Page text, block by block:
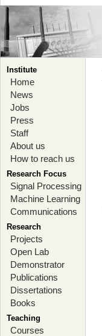
Institute
Home
News
Jobs
Press
Staff
About us
How to reach us
Research Focus
Signal Processing
Machine Learning
Communications
Research
Projects
Open Lab
Demonstrator
Publications
Dissertations
Books
Teaching
Courses